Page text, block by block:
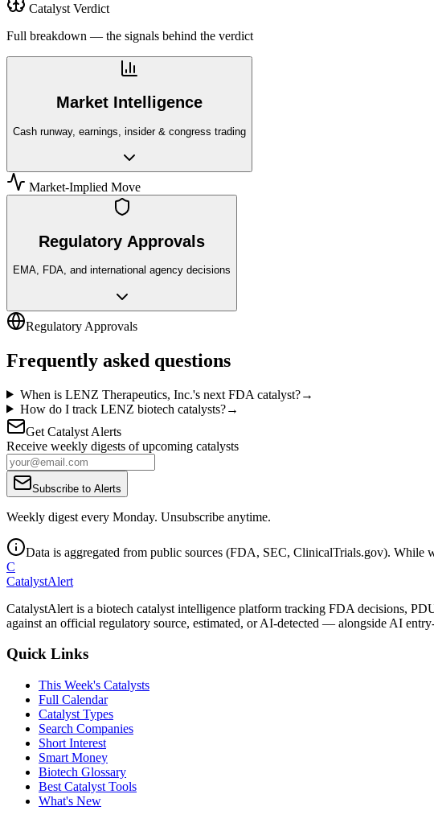
Catalyst Verdict
Full breakdown — the signals behind the verdict
Market Intelligence
Cash runway, earnings, insider & congress trading
Market-Implied Move
Regulatory Approvals
EMA, FDA, and international agency decisions
Regulatory Approvals
Frequently asked questions
When is LENZ Therapeutics, Inc.'s next FDA catalyst?→
How do I track LENZ biotech catalysts?→
Get Catalyst Alerts
Receive weekly digests of upcoming catalysts
Subscribe to Alerts
Weekly digest every Monday. Unsubscribe anytime.
Data is aggregated from public sources (FDA, SEC, ClinicalTrials.gov). While
C
CatalystAlert
CatalystAlert is a biotech catalyst intelligence platform tracking FDA decisions,
against an official regulatory source, estimated, or AI-detected — alongside AI
Quick Links
This Week's Catalysts
Full Calendar
Catalyst Types
Search Companies
Short Interest
Smart Money
Biotech Glossary
Best Catalyst Tools
What's New